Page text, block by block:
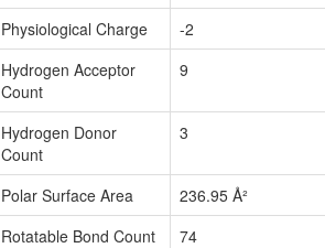
Physiological Charge
-2
Hydrogen Acceptor
Count
9
Hydrogen Donor
Count
3
Polar Surface Area
236.95 Å²
Rotatable Bond Count
74